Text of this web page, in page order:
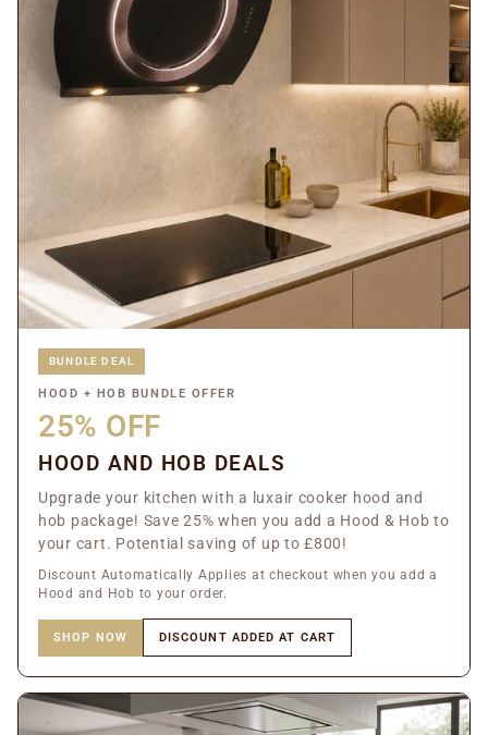
BUNDLE DEAL
HOOD + HOB BUNDLE OFFER
25% OFF
HOOD AND HOB DEALS
Upgrade your kitchen with a luxair cooker hood and
hob package! Save 25% when you add a Hood & Hob to
your cart. Potential saving of up to £800!
Discount Automatically Applies at checkout when you add a
Hood and Hob to your order.
SHOP NOW DISCOUNT ADDED AT CART